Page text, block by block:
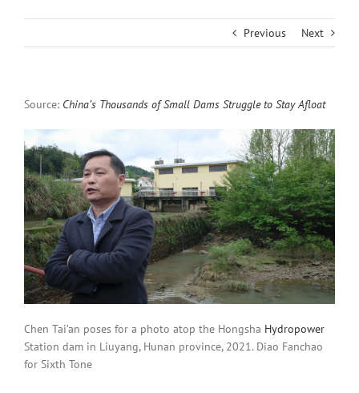
Previous Next
Source: China’s Thousands of Small Dams Struggle to Stay Afloat
Chen Tai’an poses for a photo atop the Hongsha Hydropower
Station dam in Liuyang, Hunan province, 2021. Diao Fanchao
for Sixth Tone